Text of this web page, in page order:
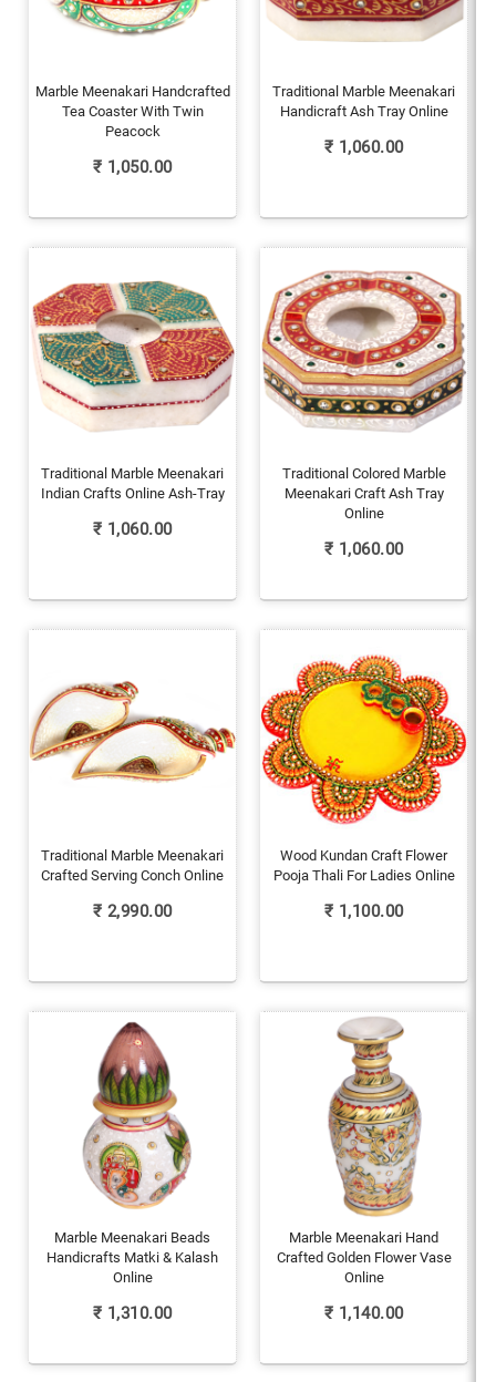
Marble Meenakari Handcrafted
Tea Coaster With Twin
Peacock
₹ 1,050.00
Traditional Marble Meenakari
Handicraft Ash Tray Online
₹ 1,060.00
Traditional Marble Meenakari
Indian Crafts Online Ash-Tray
₹ 1,060.00
Traditional Colored Marble
Meenakari Craft Ash Tray
Online
₹ 1,060.00
Traditional Marble Meenakari
Crafted Serving Conch Online
₹ 2,990.00
Wood Kundan Craft Flower
Pooja Thali For Ladies Online
₹ 1,100.00
Marble Meenakari Beads
Handicrafts Matki & Kalash
Online
₹ 1,310.00
Marble Meenakari Hand
Crafted Golden Flower Vase
Online
₹ 1,140.00